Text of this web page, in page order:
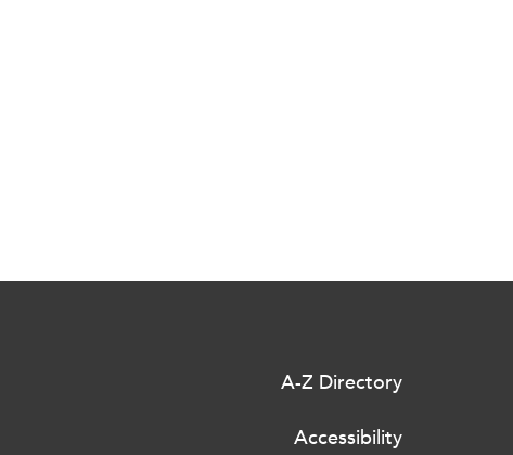
A-Z Directory
Accessibility